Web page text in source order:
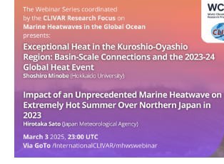
Atlantic Events
Atlantic Publications
Atlantic Resources
TACE
The Observing System in the Atlantic Sector
Pacific Region Panel
Pacific News